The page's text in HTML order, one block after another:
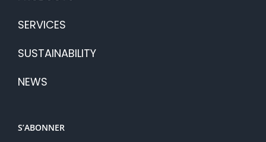
SERVICES
SUSTAINABILITY
NEWS
S’ABONNER